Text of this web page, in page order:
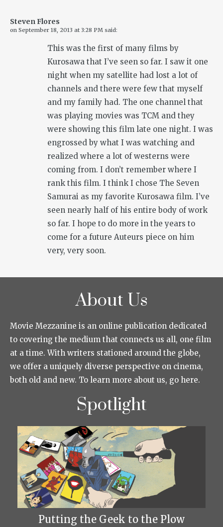
Steven Flores
on September 18, 2013 at 3:28 PM said:
This was the first of many films by
Kurosawa that I’ve seen so far. I saw it one
night when my satellite had lost a lot of
channels and there were few that myself
and my family had. The one channel that
was playing movies was TCM and they
were showing this film late one night. I was
engrossed by what I was watching and
realized where a lot of westerns were
coming from. I don’t remember where I
rank this film. I think I chose The Seven
Samurai as my favorite Kurosawa film. I’ve
seen nearly half of his entire body of work
so far. I hope to do more in the years to
come for a future Auteurs piece on him
very, very soon.
About Us
Movie Mezzanine is an online publication dedicated
to covering the medium that connects us all, one film
at a time. With writers stationed around the globe,
we offer a uniquely diverse perspective on cinema,
both old and new. To learn more about us, go here.
Spotlight
Putting the Geek to the Plow